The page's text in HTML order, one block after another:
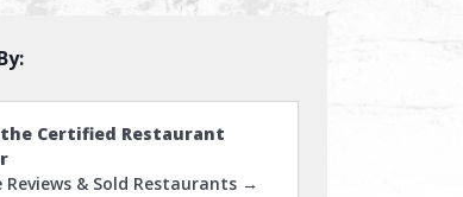
Certified Restaurant
Reviews & Sold Restaurants →